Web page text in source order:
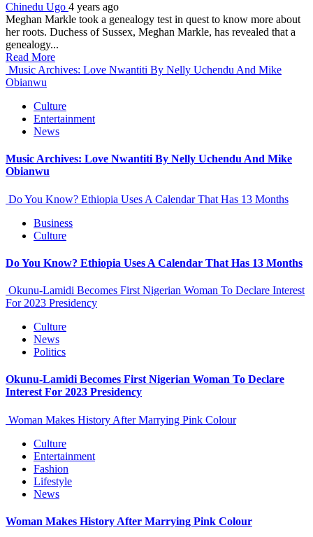
Chinedu Ugo 4 years ago
Meghan Markle took a genealogy test in quest to know more about
her roots. Duchess of Sussex, Meghan Markle, has revealed that a
genealogy...
Read More
Music Archives: Love Nwantiti By Nelly Uchendu And Mike
Obianwu
Culture
Entertainment
News
Music Archives: Love Nwantiti By Nelly Uchendu And Mike
Obianwu
Do You Know? Ethiopia Uses A Calendar That Has 13 Months
Business
Culture
Do You Know? Ethiopia Uses A Calendar That Has 13 Months
Okunu-Lamidi Becomes First Nigerian Woman To Declare Interest
For 2023 Presidency
Culture
News
Politics
Okunu-Lamidi Becomes First Nigerian Woman To Declare
Interest For 2023 Presidency
Woman Makes History After Marrying Pink Colour
Culture
Entertainment
Fashion
Lifestyle
News
Woman Makes History After Marrying Pink Colour